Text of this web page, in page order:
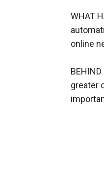
WHAT
online
greater